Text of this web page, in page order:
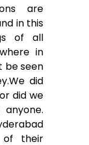
are
in this
of all
in
be seen
did
did we
of their